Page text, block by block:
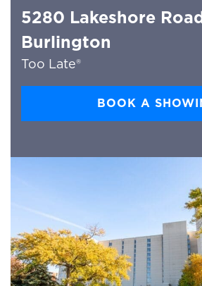
5280 Lakeshore
Burlington
Too Late®
BOOK A